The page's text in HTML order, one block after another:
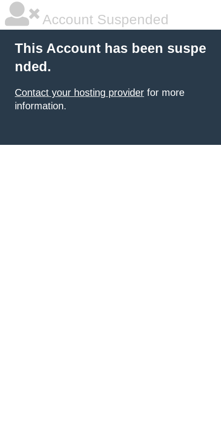
Account Suspended
This Account has been suspe
nded.
Contact your hosting provider for more
information.